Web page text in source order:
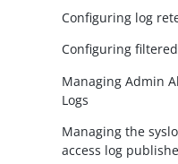
Configuring log
Configuring
Managing Admin
Logs
Managing the
access log